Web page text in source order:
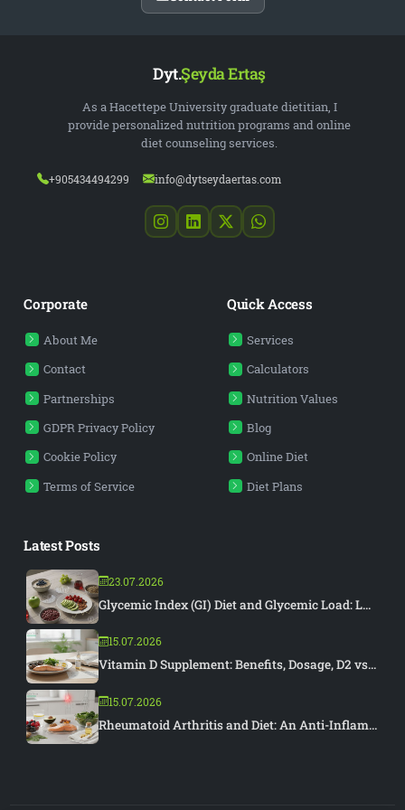
Dyt.Şeyda Ertaş
As a Hacettepe University graduate dietitian, I
provide personalized nutrition programs and online
diet counseling services.
+905434494299 info@dytseydaertas.com
Corporate
About Me
Contact
Partnerships
GDPR Privacy Policy
Cookie Policy
Terms of Service
Quick Access
Services
Calculators
Nutrition Values
Blog
Online Diet
Diet Plans
Latest Posts
23.07.2026
Glycemic Index (GI) Diet and Glycemic Load: L...
15.07.2026
Vitamin D Supplement: Benefits, Dosage, D2 vs...
15.07.2026
Rheumatoid Arthritis and Diet: An Anti-Inflam...